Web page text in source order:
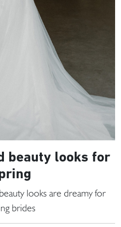
beauty looks for
looks are dreamy for
brides